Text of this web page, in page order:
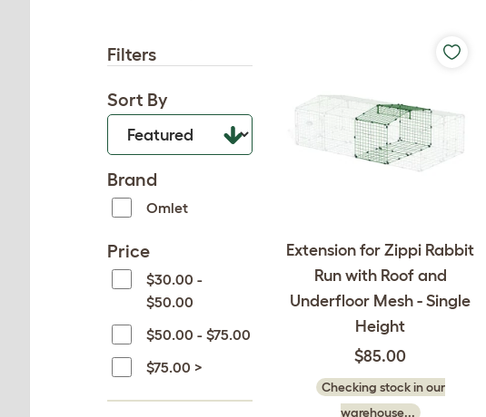
Filters
Sort By
Brand
Omlet
Price
$30.00 -
$50.00
$50.00 - $75.00
$75.00 >
Extension for Zippi Rabbit
Run with Roof and
Underfloor Mesh - Single
Height
$85.00
Checking stock in our
warehouse...